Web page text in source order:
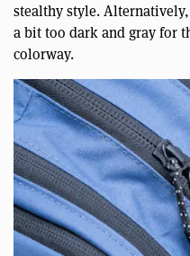
stealthy style. Alternatively,
a bit too dark and gray for
colorway.